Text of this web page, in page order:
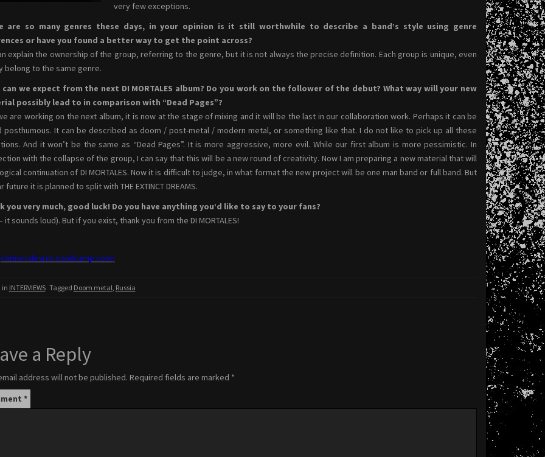
very few exceptions.
are so many genres these days, in your opinion is it still worthwhile to describe a band’s style using genre
or have you found a better way to get the point across?
explain the ownership of the group, referring to the genre, but it is not always the precise definition. Each group is unique, even
belong to the same genre.
can we expect from the next DI MORTALES album? Do you work on the follower of the debut? What way will your new
possibly lead to in comparison with “Dead Pages”?
are working on the next album, it is now at the stage of mixing and it will be the last in our collaboration work. Perhaps it can be
posthumous. It can be described as doom / post-metal / modern metal, or something like that. I do not like to pick up all these
And it won’t be the same as “Dead Pages”. It is more aggressive, more evil. While our first album is more pessimistic. In
with the collapse of the group, I can say that this will be a new round of creativity. Now I am preparing a new material that will
continuation of DI MORTALES. Now it is difficult to judge, in what format the new project will be one man band or full band. But
future it is planned to split with THE EXTINCT DREAMS.
you very much, good luck! Do you have anything you’d like to say to your fans?
it sounds loud). But if you exist, thank you from the DI MORTALES!
in INTERVIEWS Tagged Doom metal, Russia
a Reply
address will not be published. Required fields are marked *
*